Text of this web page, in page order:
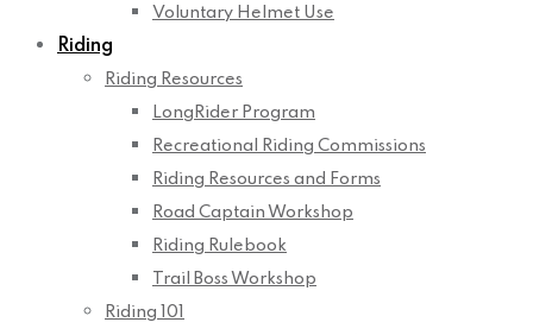
Voluntary Helmet Use
Riding
Riding Resources
LongRider Program
Recreational Riding Commissions
Riding Resources and Forms
Road Captain Workshop
Riding Rulebook
Trail Boss Workshop
Riding 101